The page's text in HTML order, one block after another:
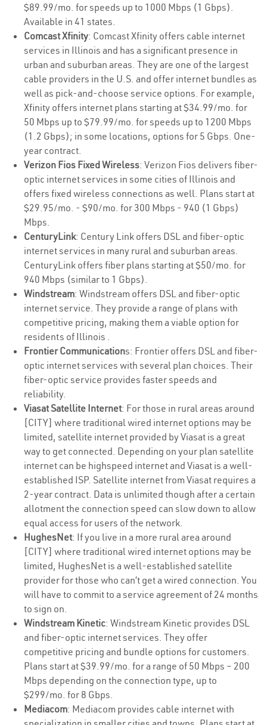
$89.99/mo. for speeds up to 1000 Mbps (1 Gbps).
Available in 41 states.
Comcast Xfinity: Comcast Xfinity offers cable internet
services in Illinois and has a significant presence in
urban and suburban areas. They are one of the largest
cable providers in the U.S. and offer internet bundles as
well as pick-and-choose service options. For example,
Xfinity offers internet plans starting at $34.99/mo. for
50 Mbps up to $79.99/mo. for speeds up to 1200 Mbps
(1.2 Gbps); in some locations, options for 5 Gbps. One-
year contract.
Verizon Fios Fixed Wireless: Verizon Fios delivers fiber-
optic internet services in some cities of Illinois and
offers fixed wireless connections as well. Plans start at
$29.95/mo. - $90/mo. for 300 Mbps - 940 (1 Gbps)
Mbps.
CenturyLink: Century Link offers DSL and fiber-optic
internet services in many rural and suburban areas.
CenturyLink offers fiber plans starting at $50/mo. for
940 Mbps (similar to 1 Gbps).
Windstream: Windstream offers DSL and fiber-optic
internet service. They provide a range of plans with
competitive pricing, making them a viable option for
residents of Illinois .
Frontier Communications: Frontier offers DSL and fiber-
optic internet services with several plan choices. Their
fiber-optic service provides faster speeds and
reliability.
Viasat Satellite Internet: For those in rural areas around
[CITY] where traditional wired internet options may be
limited, satellite internet provided by Viasat is a great
way to get connected. Depending on your plan satellite
internet can be highspeed internet and Viasat is a well-
established ISP. Satellite internet from Viasat requires a
2-year contract. Data is unlimited though after a certain
allotment the connection speed can slow down to allow
equal access for users of the network.
HughesNet: If you live in a more rural area around
[CITY] where traditional wired internet options may be
limited, HughesNet is a well-established satellite
provider for those who can’t get a wired connection. You
will have to commit to a service agreement of 24 months
to sign on.
Windstream Kinetic: Windstream Kinetic provides DSL
and fiber-optic internet services. They offer
competitive pricing and bundle options for customers.
Plans start at $39.99/mo. for a range of 50 Mbps – 200
Mbps depending on the connection type, up to
$299/mo. for 8 Gbps.
Mediacom: Mediacom provides cable internet with